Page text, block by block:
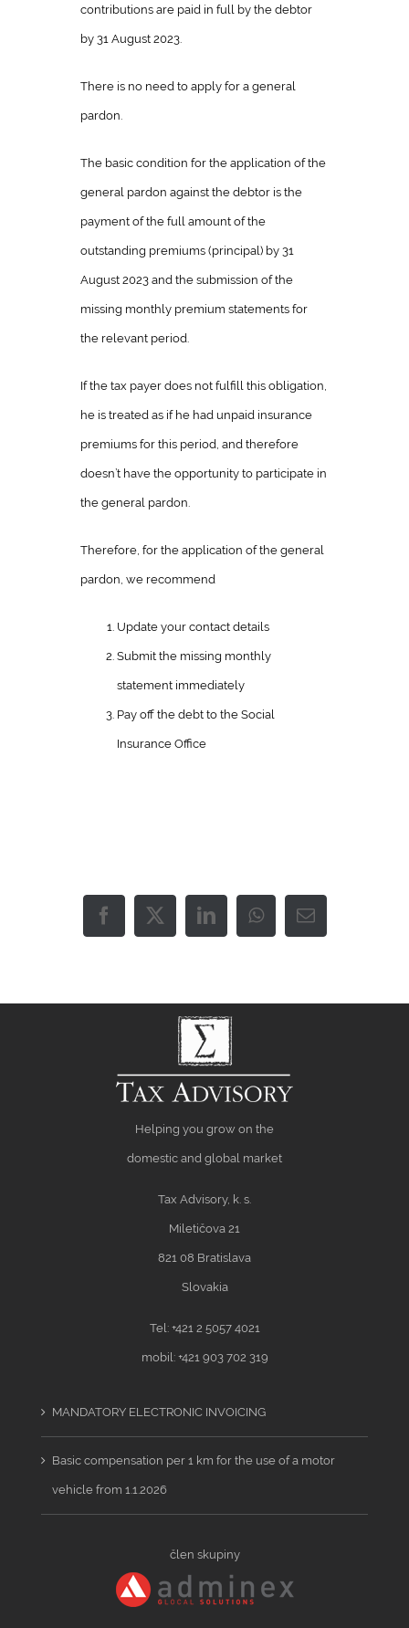
contributions are paid in full by the debtor
by 31 August 2023.
There is no need to apply for a general
pardon.
The basic condition for the application of the
general pardon against the debtor is the
payment of the full amount of the
outstanding premiums (principal) by 31
August 2023 and the submission of the
missing monthly premium statements for
the relevant period.
If the tax payer does not fulfill this obligation,
he is treated as if he had unpaid insurance
premiums for this period, and therefore
doesn’t have the opportunity to participate in
the general pardon.
Therefore, for the application of the general
pardon, we recommend
Update your contact details
Submit the missing monthly
statement immediately
Pay off the debt to the Social
Insurance Office
Facebook
X LinkedInWhatsAppEmail
Helping you grow on the
domestic and global market
Tax Advisory, k. s.
Miletičova 21
821 08 Bratislava
Slovakia
Tel: +421 2 5057 4021
mobil: +421 903 702 319
MANDATORY ELECTRONIC INVOICING
Basic compensation per 1 km for the use of a motor
vehicle from 1.1.2026
člen skupiny